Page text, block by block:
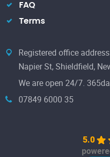
FAQ
Terms
Registered office
Napier St, Shieldfield,
We are open 24/7.
07849 6000 35
5.0